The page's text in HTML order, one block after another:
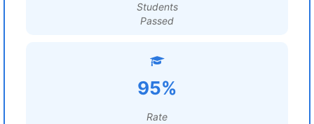
Students
Passed
95%
Rate